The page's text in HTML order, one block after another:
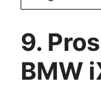
9.
BMW